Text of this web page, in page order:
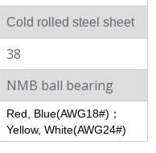
Cold rolled steel sheet
38
NMB ball bearing
Red, Blue(AWG18#)；
Yellow, White(AWG24#)